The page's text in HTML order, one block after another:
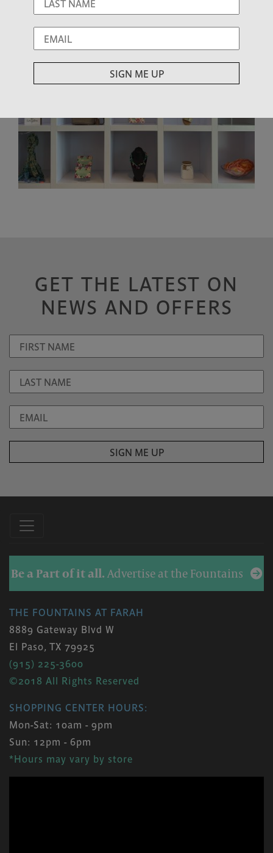
Website: Versona
GET THE LATEST ON
NEWS AND OFFERS
Be a Part of it all. Advertise at the Fountains
THE FOUNTAINS AT FARAH
8889 Gateway Blvd W
El Paso, TX 79925
(915) 225-3600
©2018 All Rights Reserved
SHOPPING CENTER HOURS:
Mon-Sat: 10am - 9pm
Sun: 12pm - 6pm
*Hours may vary by store